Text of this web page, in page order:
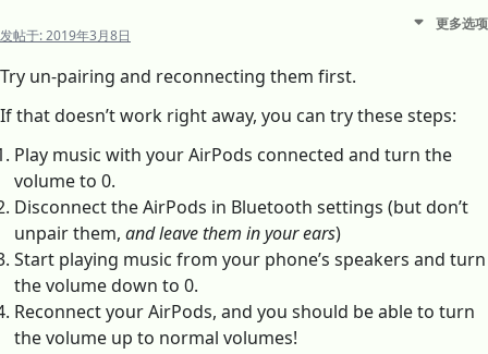
发帖于:2019年3月8日
更多选项
Try un-pairing and reconnecting them first.
If that doesn’t work right away, you can try these steps:
Play music with your AirPods connected and turn the
volume to 0.
Disconnect the AirPods in Bluetooth settings (but don’t
unpair them,and leave them in your ears)
Start playing music from your phone’s speakers and turn
the volume down to 0.
Reconnect your AirPods, and you should be able to turn
the volume up to normal volumes!